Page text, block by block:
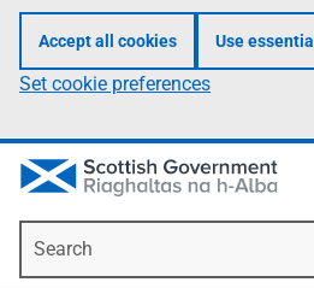
Accept all cookies Use
Set cookie preferences